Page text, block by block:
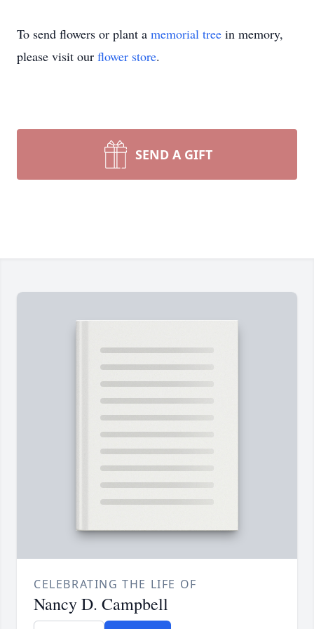
To send flowers or plant a memorial tree in memory,
please visit our flower store.
SEND A GIFT
CELEBRATING THE LIFE OF
Nancy D. Campbell